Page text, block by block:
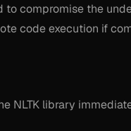
compromise the
code execution if
NLTK library